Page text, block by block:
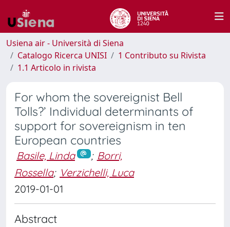
Usiena air - Università di Siena
Catalogo Ricerca UNISI
1 Contributo su Rivista
1.1 Articolo in rivista
For whom the sovereignist Bell
Tolls?’ Individual determinants of
support for sovereignism in ten
European countries
Basile, Linda ; Borri,
Rossella; Verzichelli, Luca
2019-01-01
Abstract